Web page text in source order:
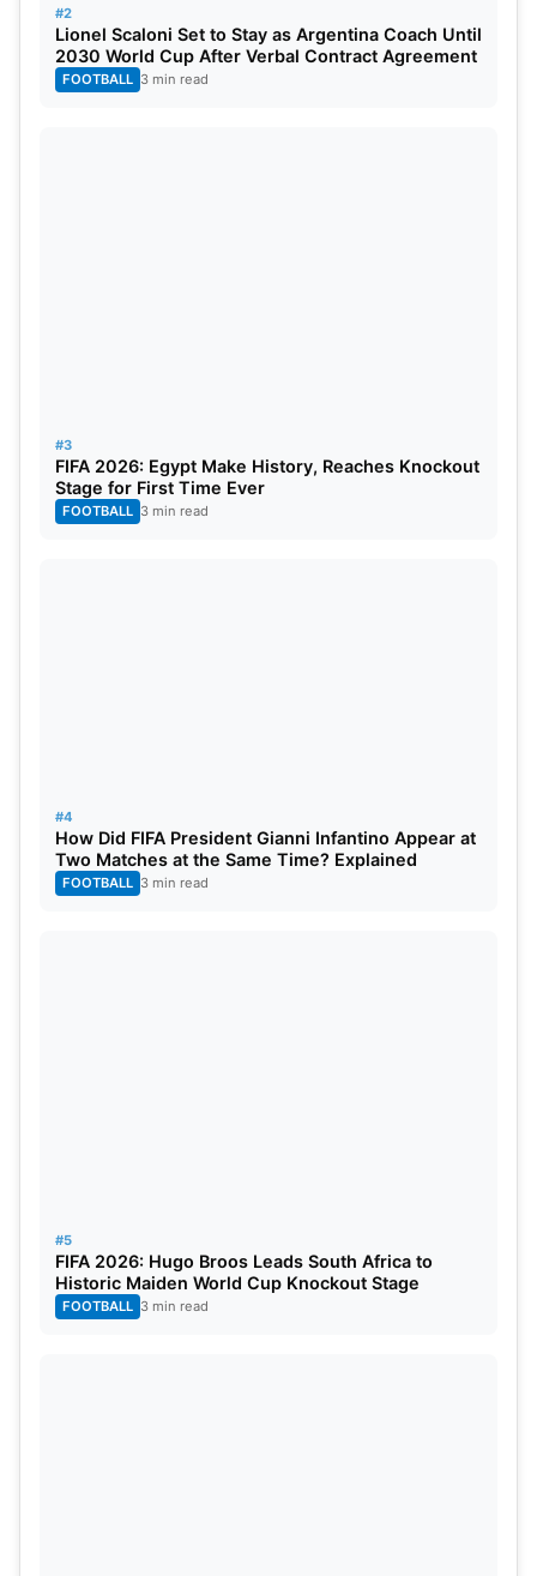
14 Sep India vs Afghanistan SF
#2
Lionel Scaloni Set to Stay as Argentina Coach Until
2030 World Cup After Verbal Contract Agreement
FOOTBALL 3 min read
#3
FIFA 2026: Egypt Make History, Reaches Knockout
Stage for First Time Ever
FOOTBALL 3 min read
#4
How Did FIFA President Gianni Infantino Appear at
Two Matches at the Same Time? Explained
FOOTBALL 3 min read
#5
FIFA 2026: Hugo Broos Leads South Africa to
Historic Maiden World Cup Knockout Stage
FOOTBALL 3 min read